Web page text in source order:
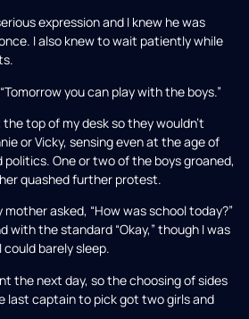
expression and I knew he was
I also knew to wait patiently while
you can play with the boys.”
top of my desk so they wouldn’t
or Vicky, sensing even at the age of
One or two of the boys groaned,
quashed further protest.
asked, “How was school today?”
with the standard “Okay,” though I was
barely sleep.
the next day, so the choosing of sides
last captain to pick got two girls and